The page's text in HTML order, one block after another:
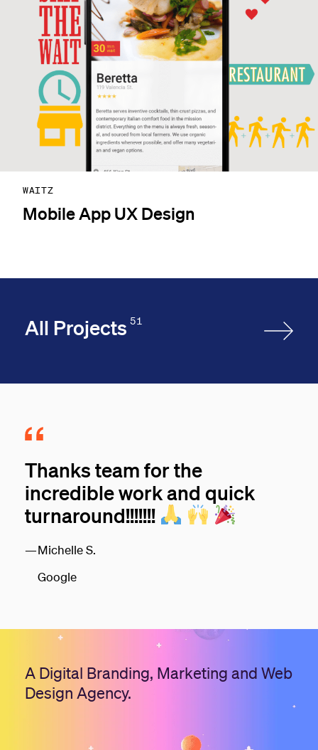
WAITZ
Mobile App UX Design
All Projects 51
Thanks team for the
incredible work and quick
turnaround!!!!!!!
Michelle S.
Google
A Digital Branding, Marketing and Web
Design Agency.